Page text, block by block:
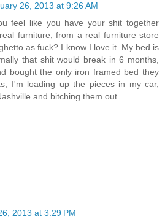
26, 2013 at 9:26 AM
feel like you have your shit together
furniture, from a real furniture store
as fuck? I know I love it. My bed is
that shit would break in 6 months,
bought the only iron framed bed they
I'm loading up the pieces in my car,
and bitching them out.
2013 at 3:29 PM